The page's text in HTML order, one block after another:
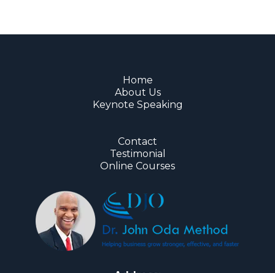
Home
About Us
Keynote Speaking
Contact
Testimonial
Online Courses